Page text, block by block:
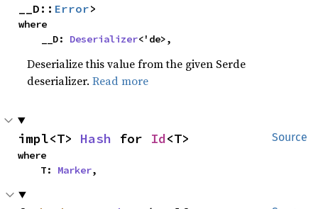
__D:: Error>
where
    __D:
Deserializer<'de>,
Deserialize this value from the given Serde
deserializer.Read more
Source
impl<T> Hash for Id<T>
where
    T:
Marker,